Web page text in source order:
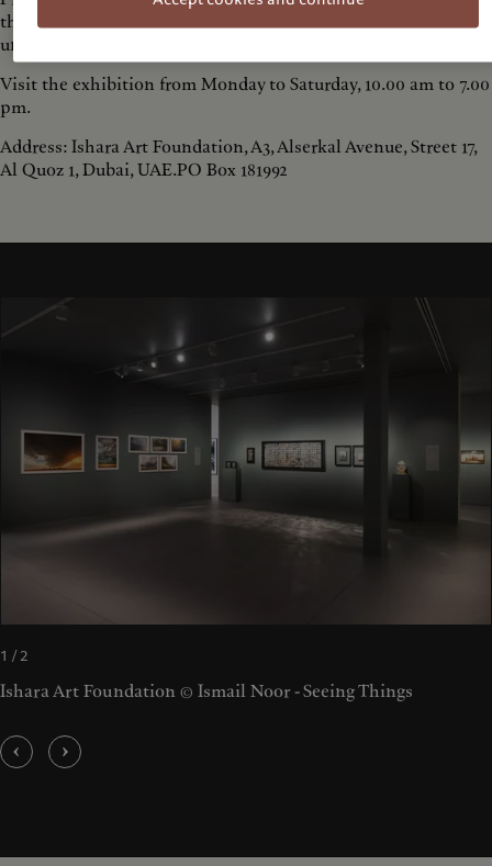
themes of instability, from environmental collapse to social
unrest.
Visit the exhibition from Monday to Saturday, 10.00 am to 7.00
pm.
Address: Ishara Art Foundation, A3, Alserkal Avenue, Street 17,
Al Quoz 1, Dubai, UAE.PO Box 181992
1 / 2
Ishara Art Foundation © Ismail Noor - Seeing Things